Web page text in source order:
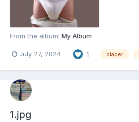
From the album: My Album
July 27, 2024 1 diaper
1.jpg